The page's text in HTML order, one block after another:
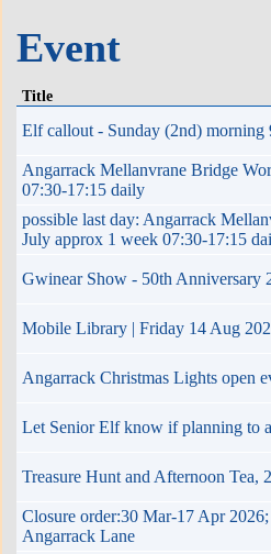
Event
Title
Elf callout - Sunday (2nd) morning
Angarrack Mellanvrane Bridge
07:30-17:15 daily
possible last day: Angarrack
July approx 1 week 07:30-17:15 dai
Gwinear Show - 50th Anniversary
Mobile Library | Friday 14 Aug
Angarrack Christmas Lights open
Let Senior Elf know if planning to
Treasure Hunt and Afternoon Tea,
Closure order:30 Mar-17 Apr
Angarrack Lane